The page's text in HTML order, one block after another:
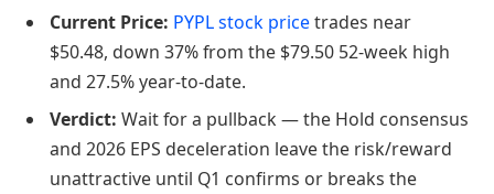
Current Price: PYPL stock pricetrades near
$50.48, down 37% from the $79.50 52-week high
and 27.5% year-to-date.
Verdict: Wait for a pullback — the Hold consensus
and 2026 EPS deceleration leave the risk/reward
unattractive until Q1 confirms or breaks the